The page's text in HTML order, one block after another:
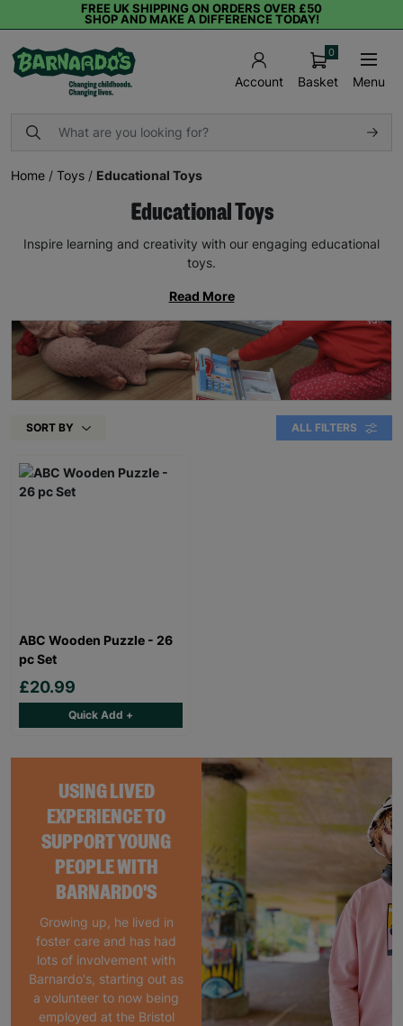
FREE UK SHIPPING ON ORDERS OVER £50
SHOP AND MAKE A DIFFERENCE TODAY!
Account Basket
0
Menu
Home / Toys / Educational Toys
Educational Toys
Inspire learning and creativity with our engaging educational
toys.
Read More
SORT BY ALL FILTERS
USING LIVED
EXPERIENCE TO
SUPPORT YOUNG
PEOPLE WITH
BARNARDO'S
Growing up, he lived in
foster care and has had
lots of involvement with
Barnardo's, starting out as
a volunteer to now being
employed at the Bristol
ABC Wooden Puzzle - 26
pc Set
£20.99
Quick Add +